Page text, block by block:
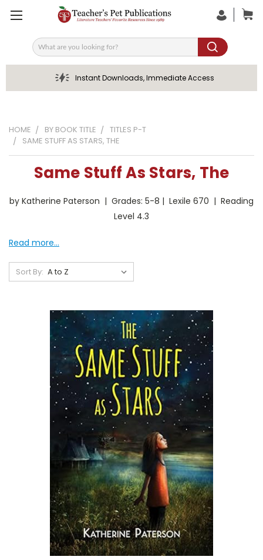
Search
Instant Downloads, Immediate Access
HOME BY BOOK TITLE
TITLES P-T
SAME STUFF AS STARS, THE
Same Stuff As Stars, The
by Katherine Paterson | Grades: 5-8 | Lexile 670 | Reading
Level 4.3
Read more...
Sort By: